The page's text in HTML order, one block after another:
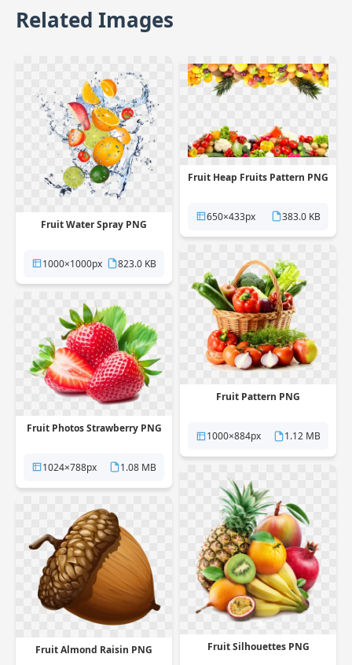
Related Images
Fruit Water Spray PNG
1000×1000px 823.0 KB
Fruit Heap Fruits Pattern PNG
650×433px 383.0 KB
Fruit Pattern PNG
1000×884px 1.12 MB
Fruit Photos Strawberry PNG
1024×788px 1.08 MB
Fruit Silhouettes PNG
Fruit Almond Raisin PNG